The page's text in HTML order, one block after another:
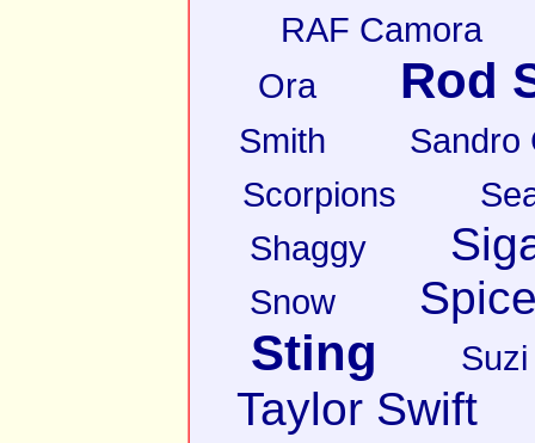
RAF Camora
Ora
Rod
Smith
Sandro
Scorpions
Shaggy
Snow
Sting
Taylor Swift